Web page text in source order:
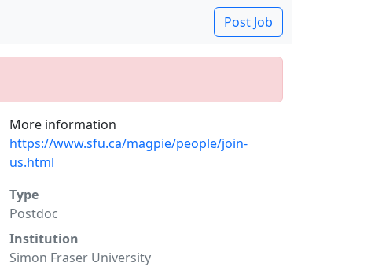
Post Job
More information
https://www.sfu.ca/magpie/people/join-
us.html
Type
Postdoc
Institution
Simon Fraser University